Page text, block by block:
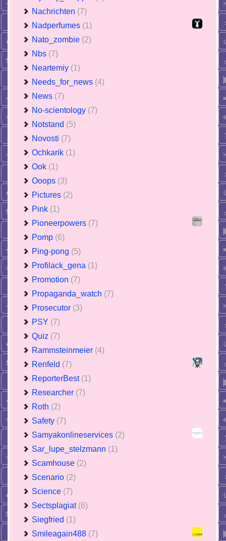
Nachrichten (7)
Nadperfumes (1)
Nato_zombie (2)
Nbs (7)
Neartemiy (1)
Needs_for_news (4)
News (7)
No-scientology (7)
Notstand (5)
Novosti (7)
Ochkarik (1)
Ook (1)
Ooops (3)
Pictures (2)
Pink (1)
Pioneerpowers (7)
Pomp (6)
Ping-pong (5)
Profilack_gena (1)
Promotion (7)
Propaganda_watch (7)
Prosecutor (3)
PSY (7)
Quiz (7)
Rammsteinmeier (4)
Renfeld (7)
ReporterBest (1)
Researcher (7)
Roth (2)
Safety (7)
Samyakonlineservices (2)
Sar_lupe_stelzmann (1)
Scamhouse (2)
Scenario (2)
Science (7)
Sectsplagiat (6)
Siegfried (1)
Smileagain488 (7)